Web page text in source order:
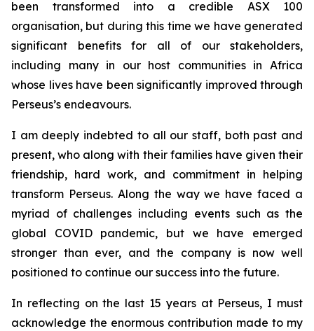
been transformed into a credible ASX 100
organisation, but during this time we have generated
significant benefits for all of our stakeholders,
including many in our host communities in Africa
whose lives have been significantly improved through
Perseus’s endeavours.
I am deeply indebted to all our staff, both past and
present, who along with their families have given their
friendship, hard work, and commitment in helping
transform Perseus. Along the way we have faced a
myriad of challenges including events such as the
global COVID pandemic, but we have emerged
stronger than ever, and the company is now well
positioned to continue our success into the future.
In reflecting on the last 15 years at Perseus, I must
acknowledge the enormous contribution made to my